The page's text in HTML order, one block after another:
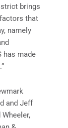
brings
that
namely
has made
and Jeff